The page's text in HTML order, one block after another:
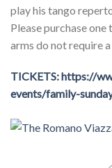
play his tango
Please purchase
arms do not require
TICKETS: https://
events/family-